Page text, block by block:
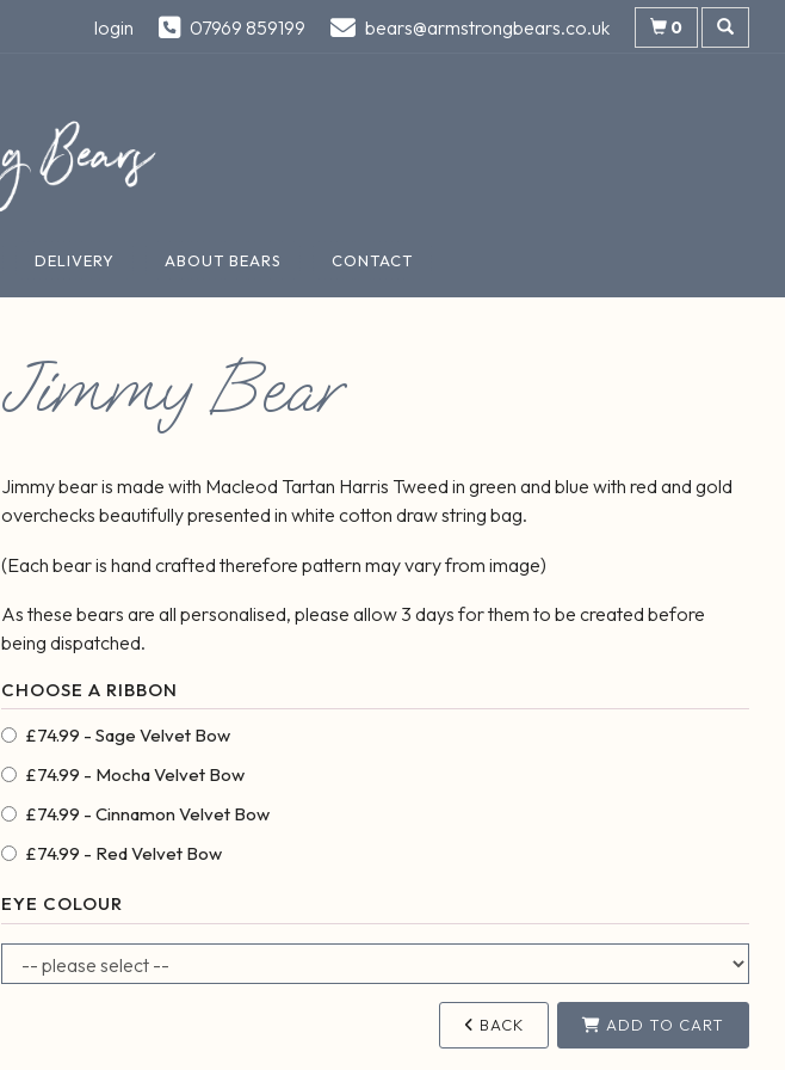
login 07969 859199 bears@armstrongbears.co.uk 0
DELIVERY ABOUT BEARS CONTACT
Jimmy Bear
Jimmy bear is made with Macleod Tartan Harris Tweed in green and blue with red and gold
overchecks beautifully presented in white cotton draw string bag.
(Each bear is hand crafted therefore pattern may vary from image)
As these bears are all personalised, please allow 3 days for them to be created before
being dispatched.
£74.99 - Sage Velvet Bow
£74.99 - Mocha Velvet Bow
£74.99 - Cinnamon Velvet Bow
£74.99 - Red Velvet Bow
EYE COLOUR
BACK ADD TO CART